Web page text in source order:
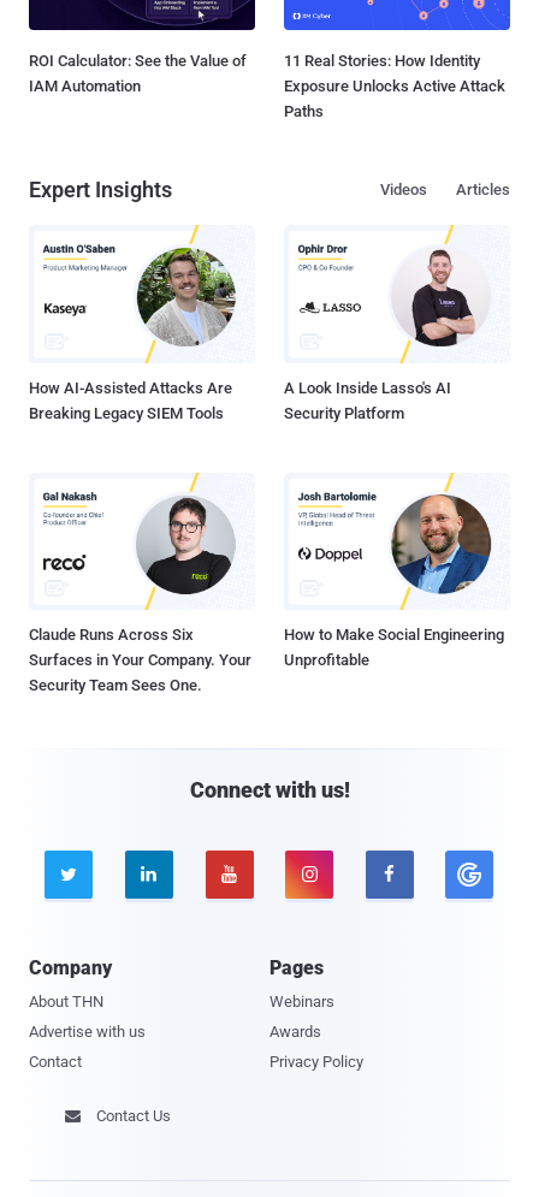
ROI Calculator: See the Value of
IAM Automation
11 Real Stories: How Identity
Exposure Unlocks Active Attack
Paths
Expert Insights Articles
Videos
How AI-Assisted Attacks Are
Breaking Legacy SIEM Tools
A Look Inside Lasso's AI
Security Platform
Claude Runs Across Six
Surfaces in Your Company. Your
Security Team Sees One.
How to Make Social Engineering
Unprofitable
Connect with us!
    
Company
About THN
Advertise with us
Contact
Pages
Webinars
Awards
Privacy Policy
 Contact Us